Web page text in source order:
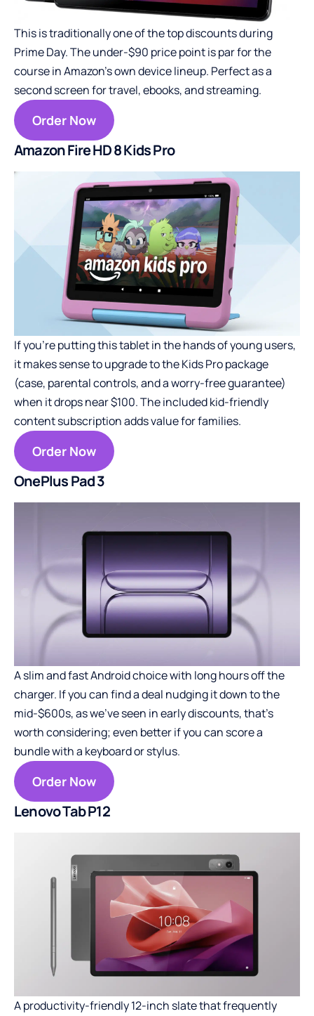
This is traditionally one of the top discounts during
Prime Day. The under-$90 price point is par for the
course in Amazon’s own device lineup. Perfect as a
second screen for travel, ebooks, and streaming.
Order Now
Amazon Fire HD 8 Kids Pro
If you’re putting this tablet in the hands of young users,
it makes sense to upgrade to the Kids Pro package
(case, parental controls, and a worry-free guarantee)
when it drops near $100. The included kid-friendly
content subscription adds value for families.
Order Now
OnePlus Pad 3
A slim and fast Android choice with long hours off the
charger. If you can find a deal nudging it down to the
mid-$600s, as we’ve seen in early discounts, that’s
worth considering; even better if you can score a
bundle with a keyboard or stylus.
Order Now
Lenovo Tab P12
A productivity-friendly 12-inch slate that frequently